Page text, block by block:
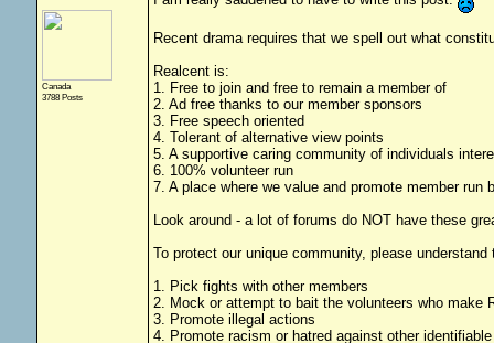
Canada
3788 Posts
Recent drama requires that we spell out what
Realcent is:
1. Free to join and free to remain a member of
2. Ad free thanks to our member sponsors
3. Free speech oriented
4. Tolerant of alternative view points
5. A supportive caring community of individuals
6. 100% volunteer run
7. A place where we value and promote member
Look around - a lot of forums do NOT have these
To protect our unique community, please
1. Pick fights with other members
2. Mock or attempt to bait the volunteers who make
3. Promote illegal actions
4. Promote racism or hatred against other